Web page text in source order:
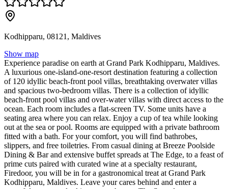
Kodhipparu, 08121, Maldives
Show map
Experience paradise on earth at Grand Park Kodhipparu, Maldives.
A luxurious one-island-one-resort destination featuring a collection
of 120 idyllic beach-front pool villas, breathtaking overwater villas
and spacious two-bedroom villas. There is a collection of idyllic
beach-front pool villas and over-water villas with direct access to the
ocean. Each room includes a flat-screen TV. Some units have a
seating area where you can relax. Enjoy a cup of tea while looking
out at the sea or pool. Rooms are equipped with a private bathroom
fitted with a bath. For your comfort, you will find bathrobes,
slippers, and free toiletries. From casual dining at Breeze Poolside
Dining & Bar and extensive buffet spreads at The Edge, to a feast of
prime cuts paired with curated wine at a specialty restaurant,
Firedoor, you will be in for a gastronomical treat at Grand Park
Kodhipparu, Maldives. Leave your cares behind and enter a